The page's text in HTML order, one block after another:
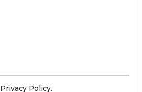
Privacy Policy.